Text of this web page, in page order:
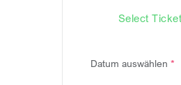
Select Ticket
Datum auswählen *